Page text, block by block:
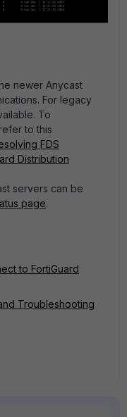
newer Anycast
For legacy
To
to this
FDS
Distribution
servers can be
page.
to FortiGuard
Troubleshooting